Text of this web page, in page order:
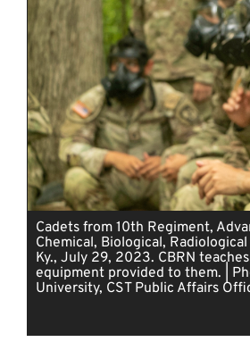
Cadets from 10th Regiment,
Chemical, Biological,
Ky., July 29, 2023. CBRN
equipment provided to them. |
University, CST Public Affairs